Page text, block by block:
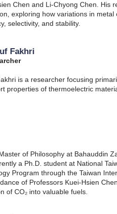
Chen and Li-Chyong Chen. His
exploring how variations in
selectivity, and stability.
Fakhri
is a researcher focusing
properties of thermoelectric
of Philosophy at Bahauddin
a Ph.D. student at National
Program through the Taiwan
of Professors Kuei-Hsien
of CO₂ into valuable fuels.